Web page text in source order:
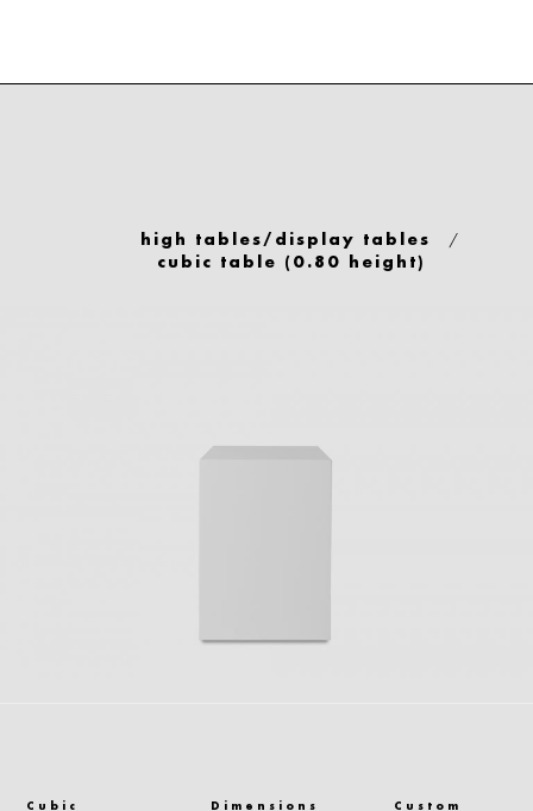
high tables/display tables /
cubic table (0.80 height)
Cubic Dimensions Custom